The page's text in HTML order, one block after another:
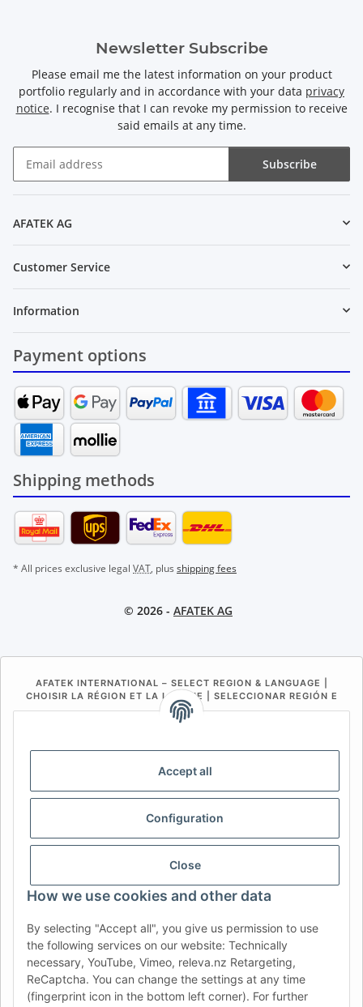
Accept all
Configuration
Close
How we use cookies and other data
By selecting "Accept all", you give us permission to use
the following services on our website: Technically
necessary, YouTube, Vimeo, releva.nz Retargeting,
ReCaptcha. You can change the settings at any time
(fingerprint icon in the bottom left corner). For further
Newsletter Subscribe
Please email me the latest information on your product
portfolio regularly and in accordance with your data privacy
notice. I recognise that I can revoke my permission to receive
said emails at any time.
Subscribe
AFATEK AG
Customer Service
Information
Payment options
Shipping methods
* All prices exclusive legal VAT, plus shipping fees
© 2026 - AFATEK AG
AFATEK INTERNATIONAL – SELECT REGION & LANGUAGE |
CHOISIR LA RÉGION ET LA LANGUE | SELECCIONAR REGIÓN E
IDIOMA
BE (NL)
FR IT ES DK PL
USA
RO HR
AFATEK UK| Your specialist for trailer and commercial
vehicle spare parts
Technical Support:info@afatek.com| VAT-ID (DE):
DE354251646